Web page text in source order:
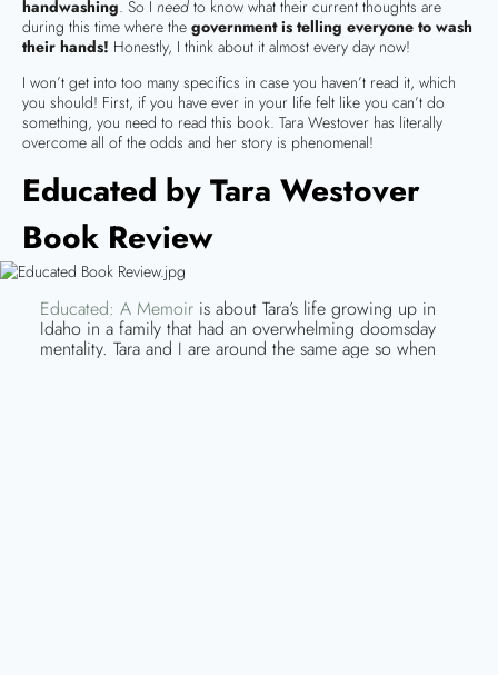
handwashing. So I need to know what their current thoughts are
during this time where the government is telling everyone to wash
their hands! Honestly, I think about it almost every day now!
I won’t get into too many specifics in case you haven’t read it, which
you should! First, if you have ever in your life felt like you can’t do
something, you need to read this book. Tara Westover has literally
overcome all of the odds and her story is phenomenal!
Educated by Tara Westover
Book Review
Educated: A Memoiris about Tara’s life growing up in
Idaho in a family that had an overwhelming doomsday
mentality. Tara and I are around the same age so when